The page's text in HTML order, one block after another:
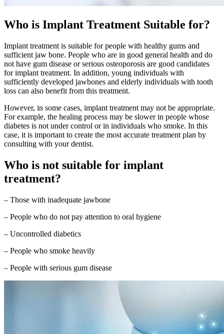
Who is Implant Treatment Suitable for?
Implant treatment is suitable for people with healthy gums and
sufficient jaw bone. People who are in good general health and do
not have gum disease or serious osteoporosis are good candidates
for implant treatment. In addition, young individuals with
sufficiently developed jawbones and elderly individuals with tooth
loss can also benefit from this treatment.
However, in some cases, implant treatment may not be appropriate.
For example, the healing process may be slower in people whose
diabetes is not under control or in individuals who smoke. In this
case, it is important to create the most accurate treatment plan by
consulting with your dentist.
Who is not suitable for implant
treatment?
– Those with inadequate jawbone
– People who do not pay attention to oral hygiene
– Uncontrolled diabetics
– People who smoke heavily
– People with serious gum disease